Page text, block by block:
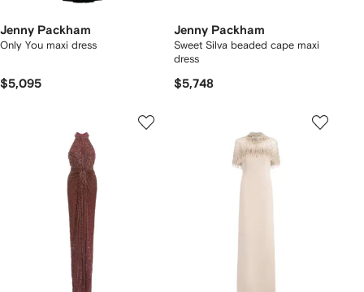
Jenny Packham
Only You maxi dress
$5,095
Jenny Packham
Sweet Silva beaded cape maxi
dress
$5,748